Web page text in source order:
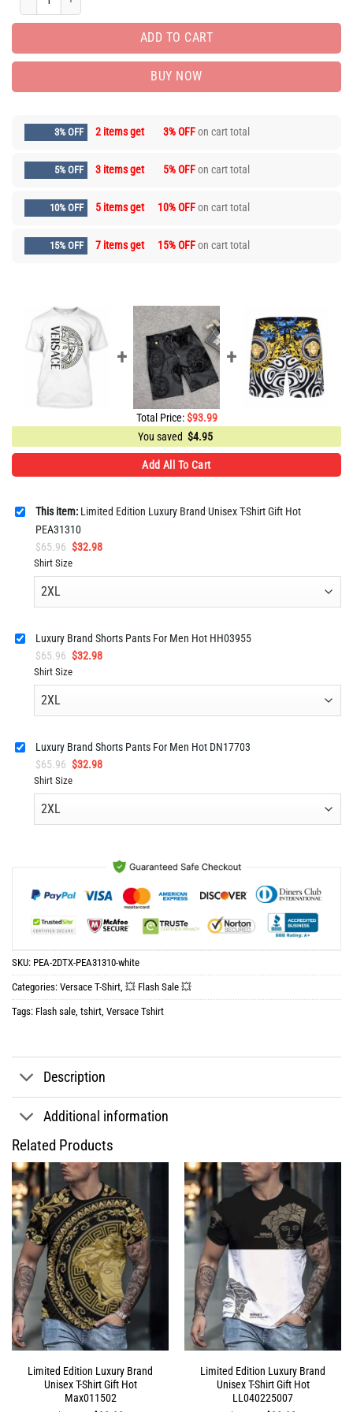
ADD TO CART
BUY NOW
3% OFF 2 items get 3% OFFon cart total
5% OFF 3 items get 5% OFFon cart total
10% OFF 5 items get 10% OFFon cart total
15% OFF 7 items get 15% OFFon cart total
Total Price:$93.99
You saved $4.95
Add All To Cart
This item: Limited Edition Luxury Brand Unisex T-Shirt Gift Hot
PEA31310
$65.96 Original
price
was:
$32.98Current
is:
Shirt Size
Luxury Brand Shorts Pants For Men Hot HH03955
$65.96 Original
price
was:
$32.98Current
is:
Shirt Size
Luxury Brand Shorts Pants For Men Hot DN17703
$65.96 Original
price
was:
$32.98Current
is:
Shirt Size
SKU: PEA-2DTX-PEA31310-white
Categories: Versace T-Shirt 💥 Flash Sale 💥
Tags: Flash sale tshirt Versace Tshirt
Description
Additional information
Related Products
Limited Edition Luxury Brand
Unisex T-Shirt Gift Hot
Max011502
Limited Edition Luxury Brand
Unisex T-Shirt Gift Hot
LL040225007